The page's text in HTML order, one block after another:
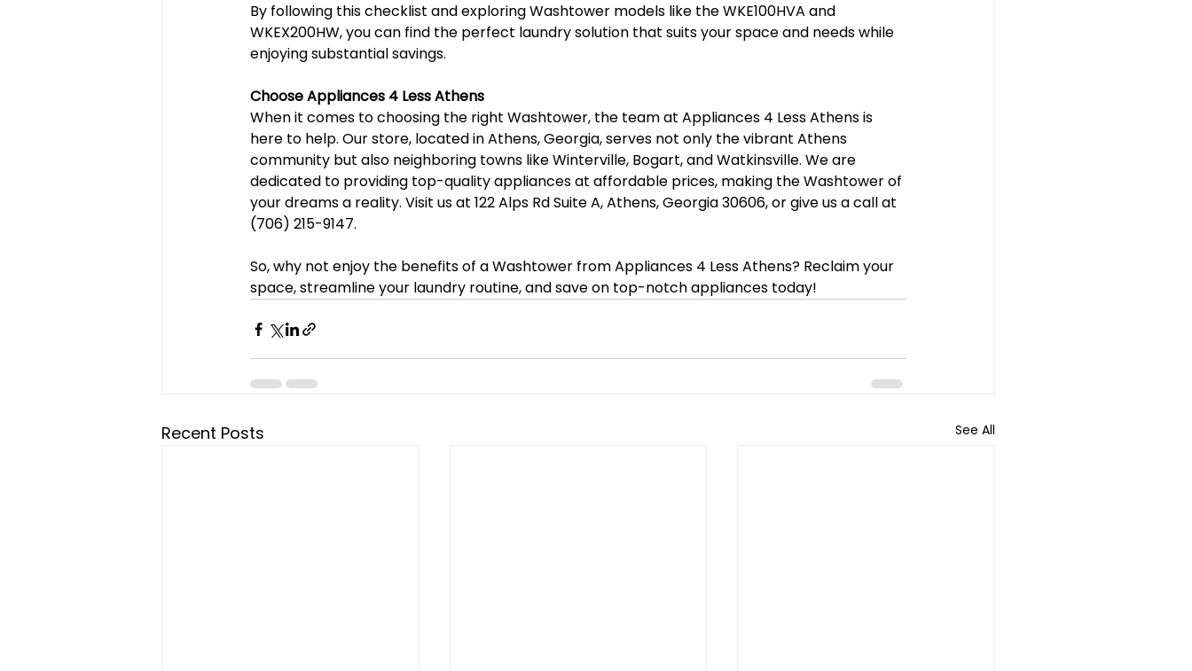
By following this checklist and exploring Washtower models like the WKE100HVA and
WKEX200HW, you can find the perfect laundry solution that suits your space and needs while
enjoying substantial savings.
Choose Appliances 4 Less Athens
When it comes to choosing the right Washtower, the team at Appliances 4 Less Athens is
here to help. Our store, located in Athens, Georgia, serves not only the vibrant Athens
community but also neighboring towns like Winterville, Bogart, and Watkinsville. We are
dedicated to providing top-quality appliances at affordable prices, making the Washtower of
your dreams a reality. Visit us at 122 Alps Rd Suite A, Athens, Georgia 30606, or give us a call at
(706) 215-9147.
So, why not enjoy the benefits of a Washtower from Appliances 4 Less Athens? Reclaim your
space, streamline your laundry routine, and save on top-notch appliances today!
Recent Posts See All